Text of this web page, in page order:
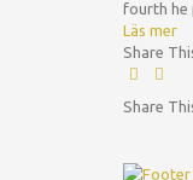
fourth he
Läs mer
Share
Share